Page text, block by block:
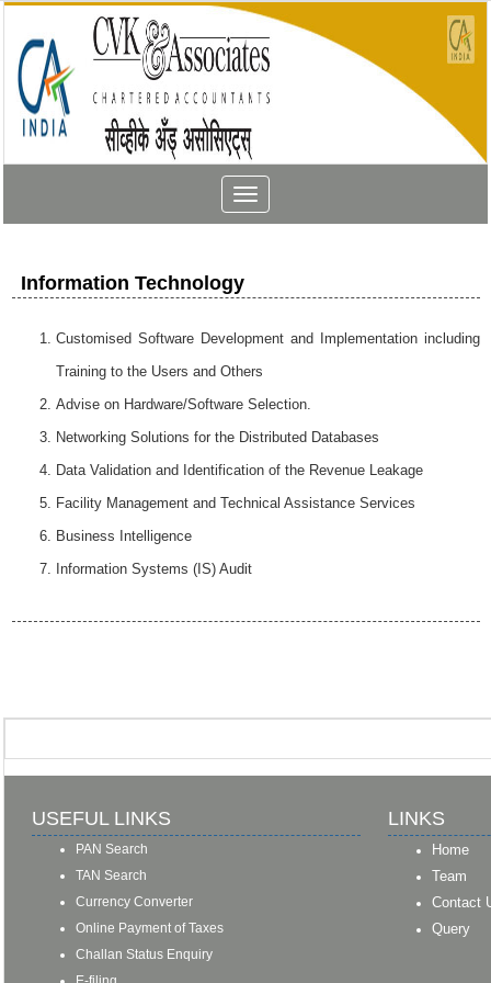
Toggle
navigation
Information Technology
Customised Software Development and Implementation including
Training to the Users and Others
Advise on Hardware/Software Selection.
Networking Solutions for the Distributed Databases
Data Validation and Identification of the Revenue Leakage
Facility Management and Technical Assistance Services
Business Intelligence
Information Systems (IS) Audit
USEFUL LINKS LINKS
PAN Search
TAN Search
Currency Converter
Online Payment of Taxes
Challan Status Enquiry
Home
Team
Contact
Query